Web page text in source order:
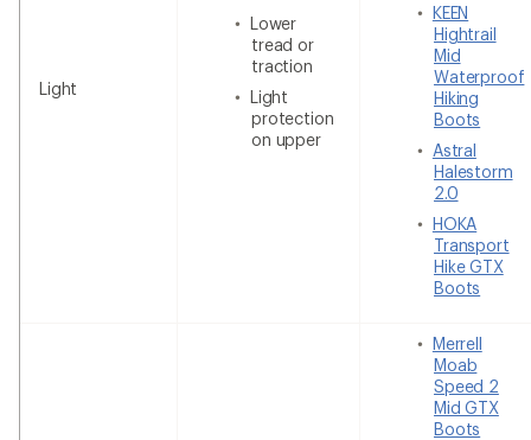
Light
Lower
tread or
traction
Light
protection
on upper
KEEN
Hightrail
Mid
Waterproof
Hiking
Boots
Astral
Halestorm
2.0
HOKA
Transport
Hike GTX
Boots
Merrell
Moab
Speed 2
Mid GTX
Boots